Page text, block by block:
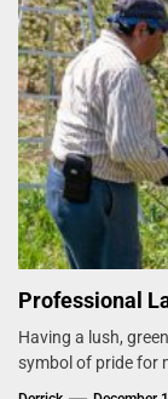
Professional
Having a lush,
symbol of pride for